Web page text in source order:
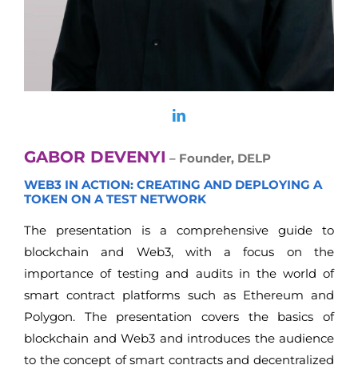
GABOR DEVENYI – Founder, DELP
WEB3 IN ACTION: CREATING AND DEPLOYING A
TOKEN ON A TEST NETWORK
The presentation is a comprehensive guide to
blockchain and Web3, with a focus on the
importance of testing and audits in the world of
smart contract platforms such as Ethereum and
Polygon. The presentation covers the basics of
blockchain and Web3 and introduces the audience
to the concept of smart contracts and decentralized